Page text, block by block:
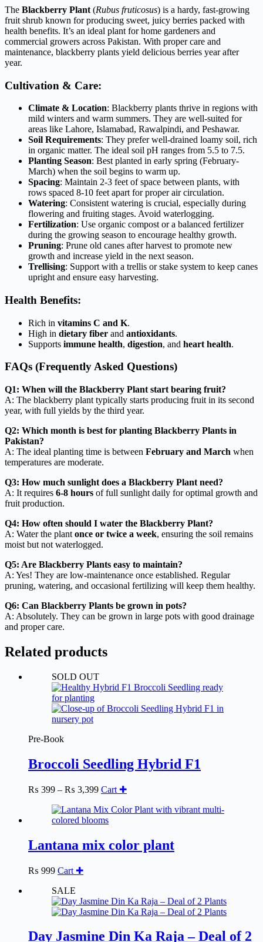
The Blackberry Plant (Rubus fruticosus) is a hardy, fast-growing
fruit shrub known for producing sweet, juicy berries packed with
health benefits. It’s an ideal plant for home gardeners and
commercial growers across Pakistan. With proper care and
maintenance, blackberry plants yield delicious berries year after
year.
Cultivation & Care:
Climate & Location: Blackberry plants thrive in regions with
mild winters and warm summers. They are well-suited for
areas like Lahore, Islamabad, Rawalpindi, and Peshawar.
Soil Requirements: They prefer well-drained loamy soil, rich
in organic matter. The ideal soil pH ranges from 5.5 to 7.5.
Planting Season: Best planted in early spring (February-
March) when the soil begins to warm up.
Spacing: Maintain 2-3 feet of space between plants, with
rows spaced 8-10 feet apart for proper air circulation.
Watering: Consistent watering is crucial, especially during
flowering and fruiting stages. Avoid waterlogging.
Fertilization: Use organic compost or a balanced fertilizer
during the growing season to encourage healthy growth.
Pruning: Prune old canes after harvest to promote new
growth and increase yield in the next season.
Trellising: Support with a trellis or stake system to keep canes
upright and ensure easy harvesting.
Health Benefits:
Rich in vitamins C and K.
High in dietary fiber and antioxidants.
Supports immune health, digestion, and heart health.
FAQs (Frequently Asked Questions)
Q1: When will the Blackberry Plant start bearing fruit?
A: The blackberry plant typically starts producing fruit in its second
year, with full yields by the third year.
Q2: Which month is best for planting Blackberry Plants in
Pakistan?
A: The ideal planting time is between February and March when
temperatures are moderate.
Q3: How much sunlight does a Blackberry Plant need?
A: It requires 6-8 hours of full sunlight daily for optimal growth and
fruit production.
Q4: How often should I water the Blackberry Plant?
A: Water the plant once or twice a week, ensuring the soil remains
moist but not waterlogged.
Q5: Are Blackberry Plants easy to maintain?
A: Yes! They are low-maintenance once established. Regular
pruning, watering, and occasional fertilizing will keep them healthy.
Q6: Can Blackberry Plants be grown in pots?
A: Absolutely. They can be grown in large pots with good drainage
and proper care.
Related products
SOLD OUT
Pre-Book
Broccoli Seedling Hybrid F1
₨ 399 – ₨ 3,399Price
₨ 399
through
Cart ✚
Lantana mix color plant
₨ 999 Cart ✚
SALE
Day Jasmine Din Ka Raja – Deal of 2